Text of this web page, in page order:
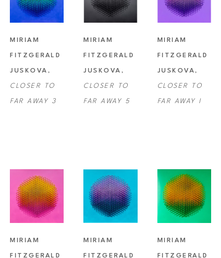
MIRIAM
FITZGERALD
JUSKOVA
CLOSER TO
FAR AWAY 3
MIRIAM
FITZGERALD
JUSKOVA
CLOSER TO
FAR AWAY 5
MIRIAM
FITZGERALD
JUSKOVA
CLOSER TO
FAR AWAY I
MIRIAM
FITZGERALD
MIRIAM
FITZGERALD
MIRIAM
FITZGERALD